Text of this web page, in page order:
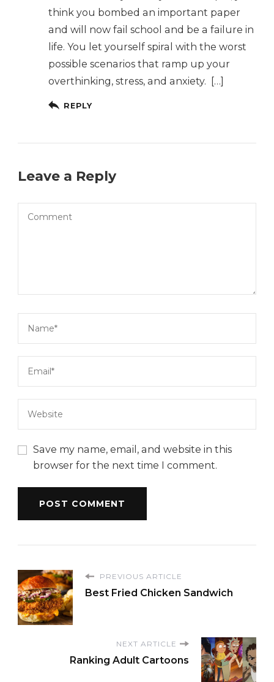
think you bombed an important paper
and will now fail school and be a failure in
life. You let yourself spiral with the worst
possible scenarios that ramp up your
overthinking, stress, and anxiety. […]
REPLY
Leave a Reply
Save my name, email, and website in this
browser for the next time I comment.
PREVIOUS ARTICLE
Best Fried Chicken Sandwich
NEXT ARTICLE
Ranking Adult Cartoons